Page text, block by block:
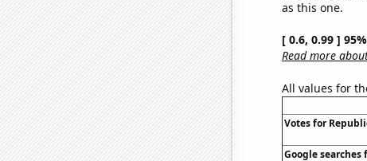
as this one.
[ 0.6, 0.99 ]
Read more
All values for
Votes for
Google